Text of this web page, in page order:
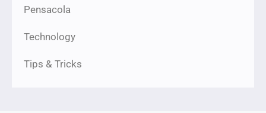
Pensacola
Technology
Tips & Tricks